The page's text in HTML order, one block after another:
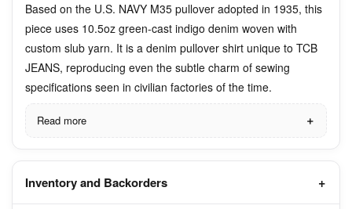
Based on the U.S. NAVY M35 pullover adopted in 1935, this
piece uses 10.5oz green-cast indigo denim woven with
custom slub yarn. It is a denim pullover shirt unique to TCB
JEANS, reproducing even the subtle charm of sewing
specifications seen in civilian factories of the time.
Read more
Inventory and Backorders